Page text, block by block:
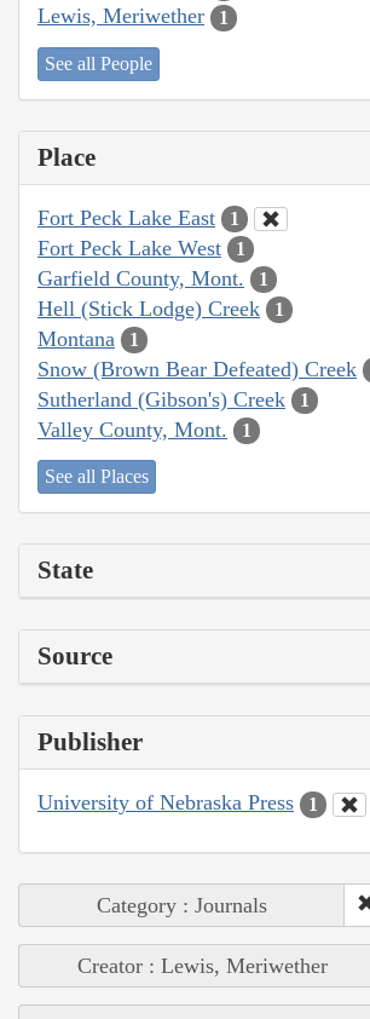
Lewis, Meriwether 1
See all People
Place
Fort Peck Lake East 1
Fort Peck Lake West 1
Garfield County, Mont. 1
Hell (Stick Lodge) Creek 1
Montana 1
Snow (Brown Bear Defeated) Creek
Sutherland (Gibson's) Creek 1
Valley County, Mont. 1
See all Places
State
Source
Publisher
University of Nebraska Press 1
Category : Journals
Creator : Lewis, Meriwether